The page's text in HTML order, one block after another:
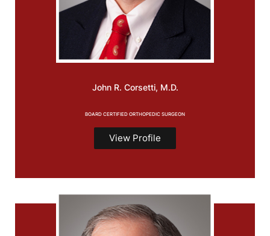
John R. Corsetti, M.D.
BOARD CERTIFIED ORTHOPEDIC SURGEON
View Profile